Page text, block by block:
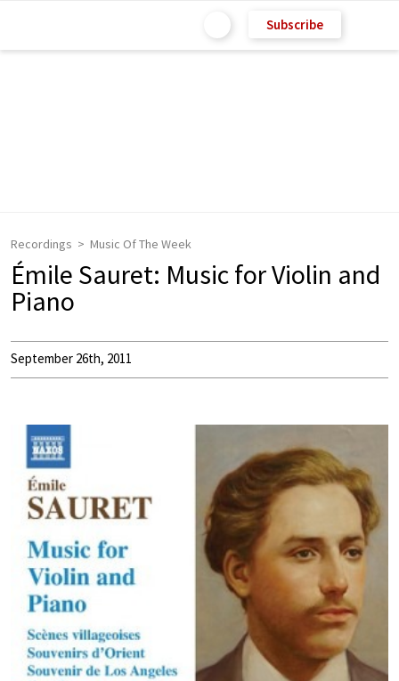
Subscribe
Recordings Music Of The Week
Émile Sauret: Music for Violin and
Piano
September 26th, 2011